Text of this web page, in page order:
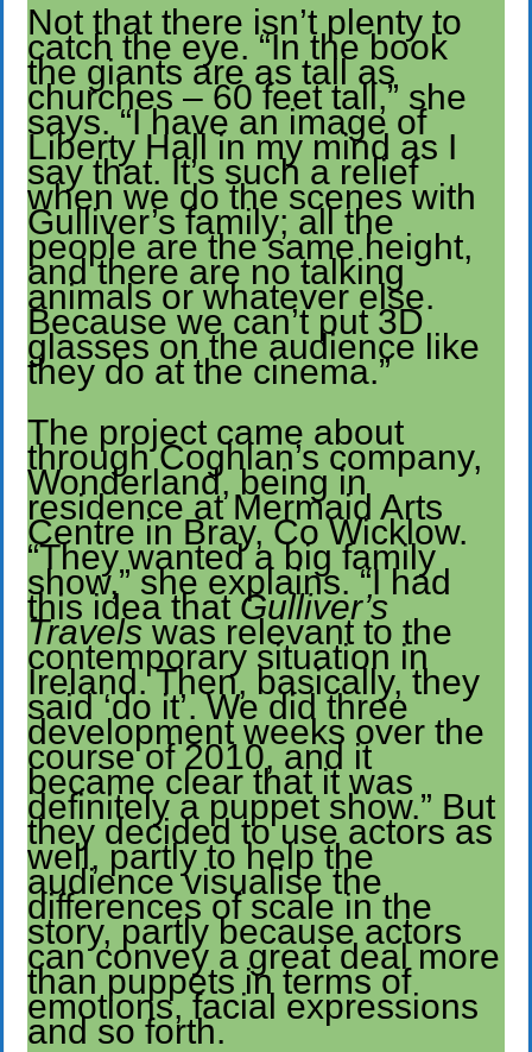
Not that there isn’t plenty to
catch the eye. “In the book
the giants are as tall as
churches – 60 feet tall,” she
says. “I have an image of
Liberty Hall in my mind as I
say that. It’s such a relief
when we do the scenes with
Gulliver’s family; all the
people are the same height,
and there are no talking
animals or whatever else.
Because we can’t put 3D
glasses on the audience like
they do at the cinema.”
The project came about
through Coghlan’s company,
Wonderland, being in
residence at Mermaid Arts
Centre in Bray, Co Wicklow.
“They wanted a big family
show,” she explains. “I had
this idea thatGulliver’s
Travelswas relevant to the
contemporary situation in
Ireland. Then, basically, they
said ‘do it’. We did three
development weeks over the
course of 2010, and it
became clear that it was
definitely a puppet show.” But
they decided to use actors as
well, partly to help the
audience visualise the
differences of scale in the
story, partly because actors
can convey a great deal more
than puppets in terms of
emotions, facial expressions
and so forth.